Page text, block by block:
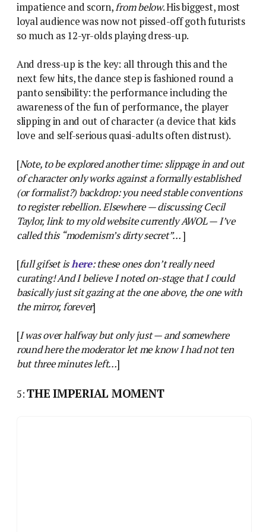
impatience and scorn,from below. His biggest, most
loyal audience was now not pissed-off goth futurists
so much as 12-yr-olds playing dress-up.
And dress-up is the key: all through this and the
next few hits, the dance step is fashioned round a
panto sensibility: the performance including the
awareness of the fun of performance, the player
slipping in and out of character (a device that kids
love and self-serious quasi-adults often distrust).
[Note, to be explored another time: slippage in and out
of character only works against a formally established
(or formalist?) backdrop: you need stable conventions
to register rebellion. Elsewhere — discussing Cecil
Taylor, link to my old website currently AWOL — I’ve
called this “modernism’s dirty secret”…]
[full gifset ishere: these ones don’t really need
curating! And I believe I noted on-stage that I could
basically just sit gazing at the one above, the one with
the mirror, forever]
[I was over halfway but only just — and somewhere
round here the moderator let me know I had not ten
but three minutes left…]
5:THE IMPERIAL MOMENT